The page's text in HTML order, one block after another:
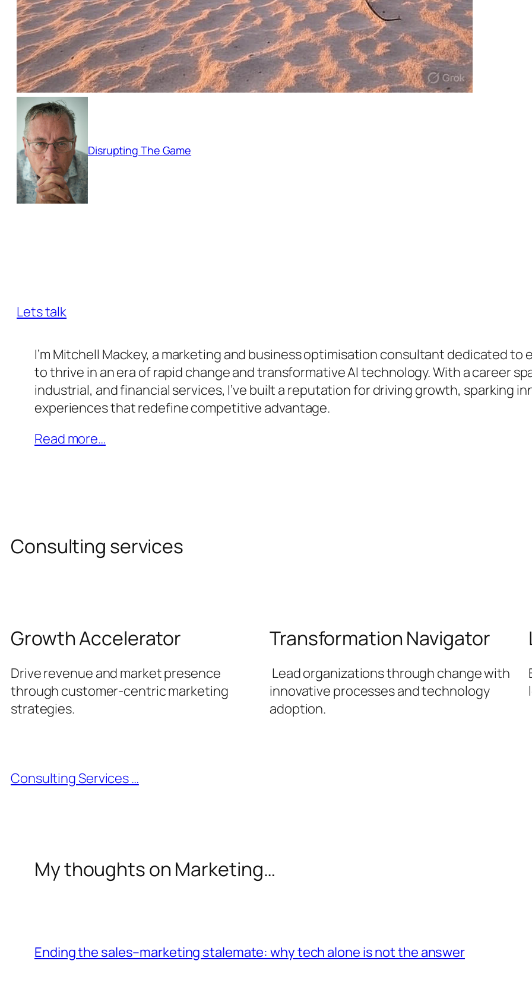
Disrupting The Game
Lets talk
I’m Mitchell Mackey, a marketing and business optimisation consultant dedicated
to thrive in an era of rapid change and transformative AI technology. With a career
industrial, and financial services, I’ve built a reputation for driving growth, sparking
experiences that redefine competitive advantage.
Read more…
Consulting services
Growth Accelerator
Drive revenue and market presence
through customer-centric marketing
strategies.
Transformation Navigator
Lead organizations through change with
innovative processes and technology
adoption.
Consulting Services …
My thoughts on Marketing…
Ending the sales–marketing stalemate: why tech alone is not the answer